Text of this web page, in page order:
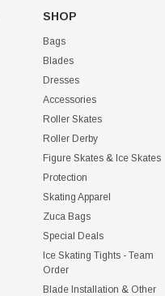
SHOP
Bags
Blades
Dresses
Accessories
Roller Skates
Roller Derby
Figure Skates & Ice Skates
Protection
Skating Apparel
Zuca Bags
Special Deals
Ice Skating Tights - Team
Order
Blade Installation & Other